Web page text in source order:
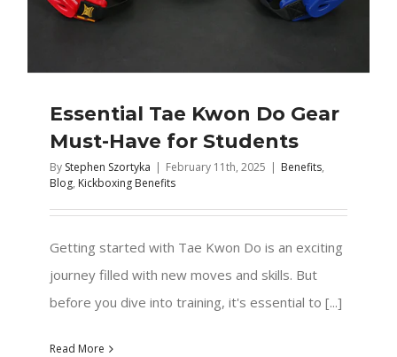
Essential Tae Kwon Do Gear
Must-Have for Students
By Stephen Szortyka | February 11th, 2025 | Benefits,
Blog, Kickboxing Benefits
Getting started with Tae Kwon Do is an exciting
journey filled with new moves and skills. But
before you dive into training, it's essential to [...]
Read More